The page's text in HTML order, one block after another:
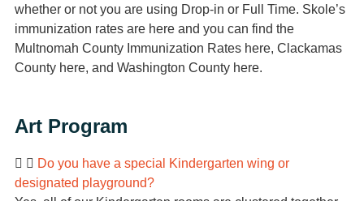
whether or not you are using Drop-in or Full Time. Skole’s
immunization rates are here and you can find the
Multnomah County Immunization Rates here, Clackamas
County here, and Washington County here.
Art Program
Do you have a special Kindergarten wing or
designated playground?